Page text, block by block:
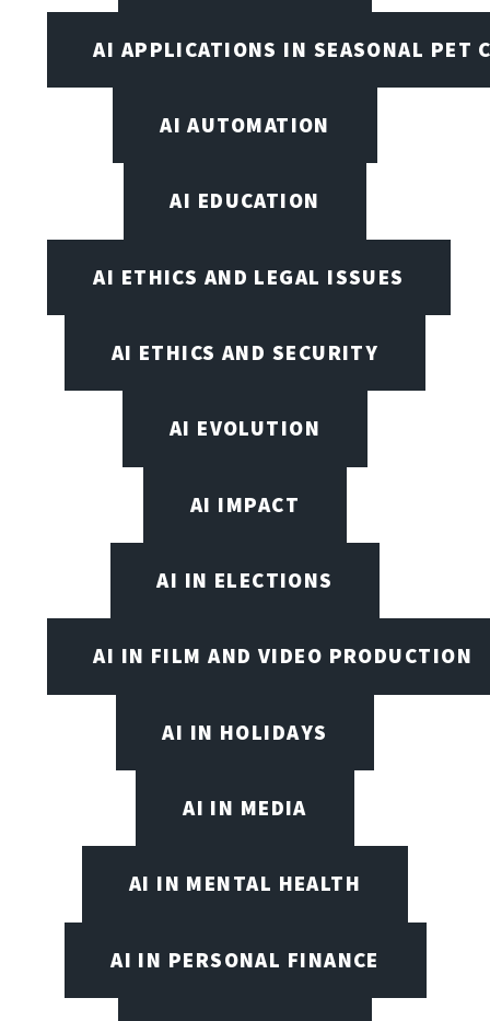
AI APPLICATIONS IN SEASONAL PET
AI AUTOMATION
AI EDUCATION
AI ETHICS AND LEGAL ISSUES
AI ETHICS AND SECURITY
AI EVOLUTION
AI IMPACT
AI IN ELECTIONS
AI IN FILM AND VIDEO PRODUCTION
AI IN HOLIDAYS
AI IN MEDIA
AI IN MENTAL HEALTH
AI IN PERSONAL FINANCE